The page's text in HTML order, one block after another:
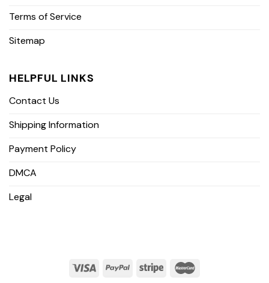
Terms of Service
Sitemap
HELPFUL LINKS
Contact Us
Shipping Information
Payment Policy
DMCA
Legal